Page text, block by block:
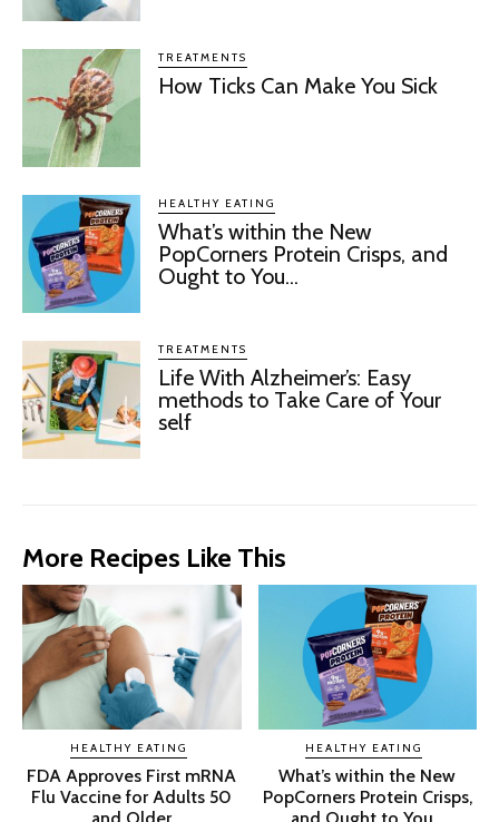
TREATMENTS
How Ticks Can Make You Sick
HEALTHY EATING
What’s within the New
PopCorners Protein Crisps, and
Ought to You...
TREATMENTS
Life With Alzheimer’s: Easy
methods to Take Care of Your
self
More Recipes Like This
HEALTHY EATING
FDA Approves First mRNA
Flu Vaccine for Adults 50
HEALTHY EATING
What’s within the New
PopCorners Protein Crisps,